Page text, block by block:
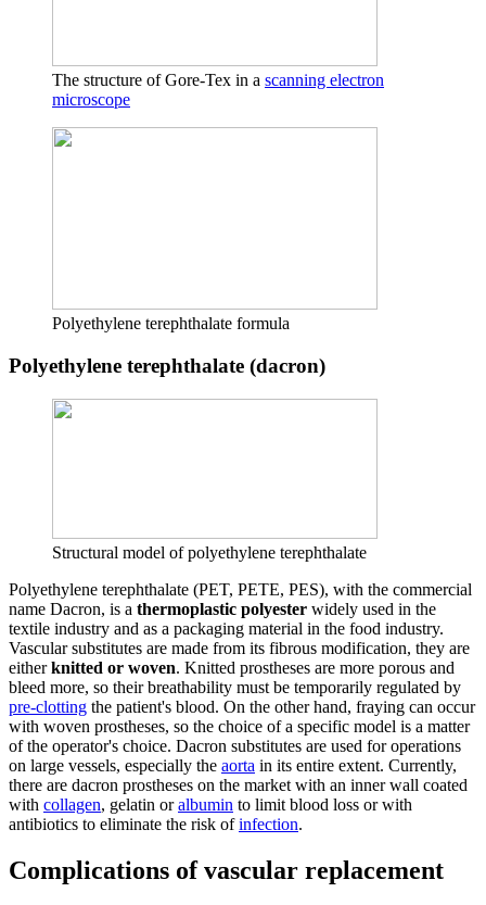
The structure of Gore-Tex in a scanning electron
microscope
Polyethylene terephthalate formula
Polyethylene terephthalate (dacron)
Structural model of polyethylene terephthalate
Polyethylene terephthalate (PET, PETE, PES), with the commercial
name Dacron, is a thermoplastic polyester widely used in the
textile industry and as a packaging material in the food industry.
Vascular substitutes are made from its fibrous modification, they are
eitherknitted or woven. Knitted prostheses are more porous and
bleed more, so their breathability must be temporarily regulated by
pre-clotting the patient's blood. On the other hand, fraying can occur
with woven prostheses, so the choice of a specific model is a matter
of the operator's choice. Dacron substitutes are used for operations
on large vessels, especially the aorta in its entire extent. Currently,
there are dacron prostheses on the market with an inner wall coated
with collagen, gelatin oralbumin to limit blood loss or with
antibiotics to eliminate the risk ofinfection.
Complications of vascular replacement